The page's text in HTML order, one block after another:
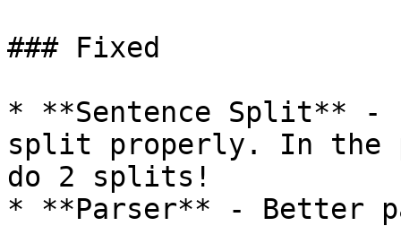
### Fixed
* **Sentence Split** -
split properly. In the
do 2 splits!
* **Parser** - Better